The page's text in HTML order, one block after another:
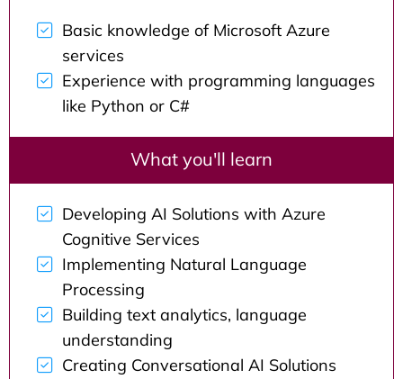
Basic knowledge of Microsoft Azure
services
Experience with programming languages
like Python or C#
What you'll learn
Developing AI Solutions with Azure
Cognitive Services
Implementing Natural Language
Processing
Building text analytics, language
understanding
Creating Conversational AI Solutions